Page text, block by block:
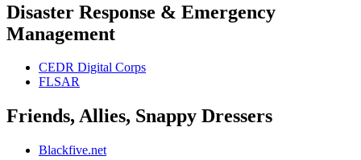
Disaster Response & Emergency
Management
CEDR Digital Corps
FLSAR
Friends, Allies, Snappy Dressers
Blackfive.net